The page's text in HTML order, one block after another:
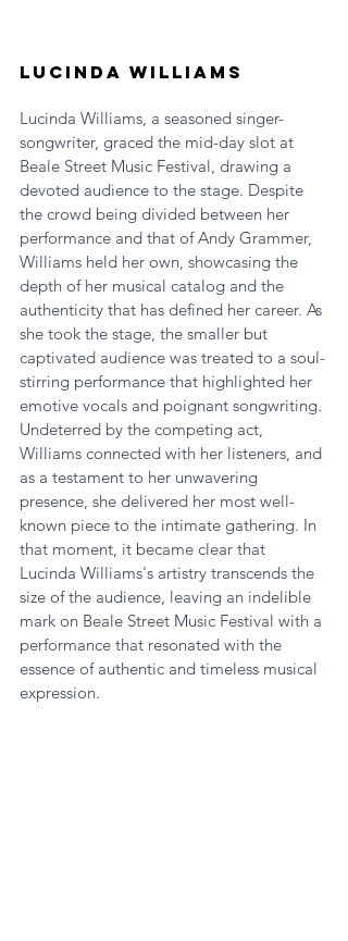
Lucinda Williams
Lucinda Williams, a seasoned singer-
songwriter, graced the mid-day slot at
Beale Street Music Festival, drawing a
devoted audience to the stage. Despite
the crowd being divided between her
performance and that of Andy Grammer,
Williams held her own, showcasing the
depth of her musical catalog and the
authenticity that has defined her career. As
she took the stage, the smaller but
captivated audience was treated to a soul-
stirring performance that highlighted her
emotive vocals and poignant songwriting.
Undeterred by the competing act,
Williams connected with her listeners, and
as a testament to her unwavering
presence, she delivered her most well-
known piece to the intimate gathering. In
that moment, it became clear that
Lucinda Williams's artistry transcends the
size of the audience, leaving an indelible
mark on Beale Street Music Festival with a
performance that resonated with the
essence of authentic and timeless musical
expression.